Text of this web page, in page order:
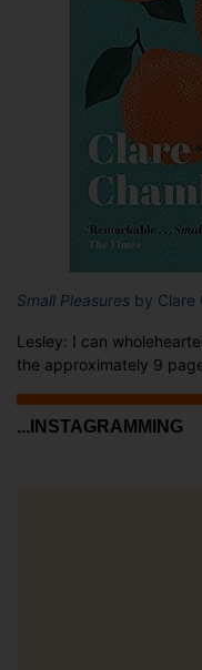
Small Pleasures by Clare
Lesley: I can
the approximately 9
...INSTAGRAMMING